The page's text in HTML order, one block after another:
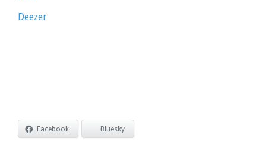
Deezer
Facebook Bluesky